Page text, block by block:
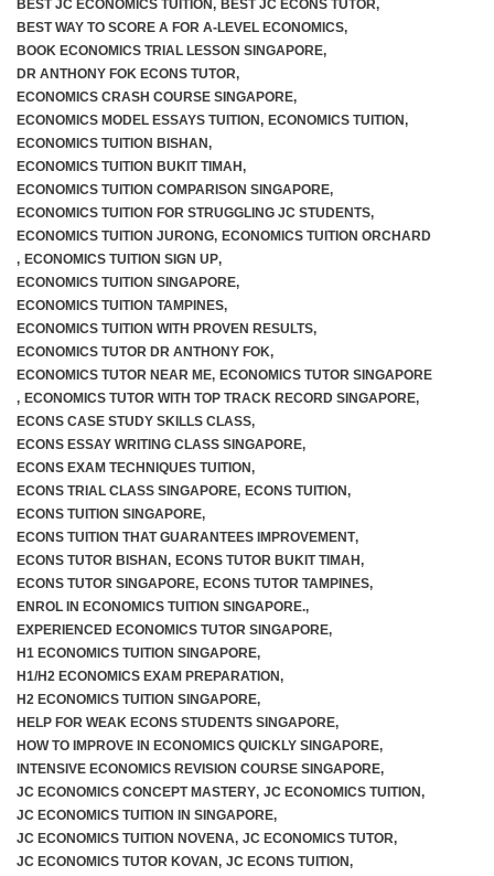
BEST JC ECONOMICS TUITION, BEST JC ECONS TUTOR,
BEST WAY TO SCORE A FOR A-LEVEL ECONOMICS,
BOOK ECONOMICS TRIAL LESSON SINGAPORE,
DR ANTHONY FOK ECONS TUTOR,
ECONOMICS CRASH COURSE SINGAPORE,
ECONOMICS MODEL ESSAYS TUITION, ECONOMICS TUITION,
ECONOMICS TUITION BISHAN,
ECONOMICS TUITION BUKIT TIMAH,
ECONOMICS TUITION COMPARISON SINGAPORE,
ECONOMICS TUITION FOR STRUGGLING JC STUDENTS,
ECONOMICS TUITION JURONG, ECONOMICS TUITION ORCHARD
, ECONOMICS TUITION SIGN UP,
ECONOMICS TUITION SINGAPORE,
ECONOMICS TUITION TAMPINES,
ECONOMICS TUITION WITH PROVEN RESULTS,
ECONOMICS TUTOR DR ANTHONY FOK,
ECONOMICS TUTOR NEAR ME, ECONOMICS TUTOR SINGAPORE
, ECONOMICS TUTOR WITH TOP TRACK RECORD SINGAPORE,
ECONS CASE STUDY SKILLS CLASS,
ECONS ESSAY WRITING CLASS SINGAPORE,
ECONS EXAM TECHNIQUES TUITION,
ECONS TRIAL CLASS SINGAPORE, ECONS TUITION,
ECONS TUITION SINGAPORE,
ECONS TUITION THAT GUARANTEES IMPROVEMENT,
ECONS TUTOR BISHAN, ECONS TUTOR BUKIT TIMAH,
ECONS TUTOR SINGAPORE, ECONS TUTOR TAMPINES,
ENROL IN ECONOMICS TUITION SINGAPORE.,
EXPERIENCED ECONOMICS TUTOR SINGAPORE,
H1 ECONOMICS TUITION SINGAPORE,
H1/H2 ECONOMICS EXAM PREPARATION,
H2 ECONOMICS TUITION SINGAPORE,
HELP FOR WEAK ECONS STUDENTS SINGAPORE,
HOW TO IMPROVE IN ECONOMICS QUICKLY SINGAPORE,
INTENSIVE ECONOMICS REVISION COURSE SINGAPORE,
JC ECONOMICS CONCEPT MASTERY, JC ECONOMICS TUITION,
JC ECONOMICS TUITION IN SINGAPORE,
JC ECONOMICS TUITION NOVENA, JC ECONOMICS TUTOR,
JC ECONOMICS TUTOR KOVAN, JC ECONS TUITION,